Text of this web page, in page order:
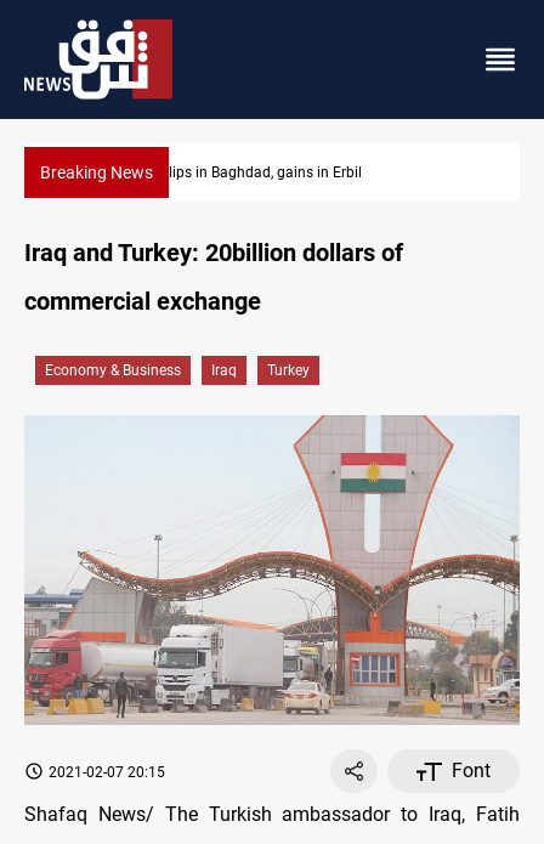
Breaking NewsIsraeli drone attack wounds two in southern Lebanon
Iraq and Turkey: 20billion dollars of
commercial exchange
Economy & Business Iraq Turkey
2021-02-07 20:15
Font
Shafaq News/ The Turkish ambassador to Iraq, Fatih